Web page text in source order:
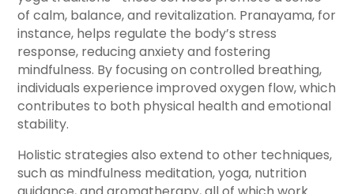
of calm, balance, and revitalization. Pranayama, for
instance, helps regulate the body’s stress
response, reducing anxiety and fostering
mindfulness. By focusing on controlled breathing,
individuals experience improved oxygen flow, which
contributes to both physical health and emotional
stability.
Holistic strategies also extend to other techniques,
such as mindfulness meditation, yoga, nutrition